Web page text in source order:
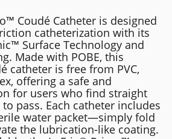
Coudé Catheter is designed
catheterization with its
Surface Technology and
Made with POBE, this
catheter is free from PVC,
offering a safe and
for users who find straight
pass. Each catheter includes
water packet—simply fold
the lubrication-like coating.